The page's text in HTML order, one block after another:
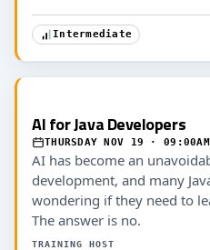
Intermediate
AI for Java Developers
THURSDAY NOV 19 ·
AI has become an
development, and many
wondering if they need to
The answer is no.
TRAINING HOST